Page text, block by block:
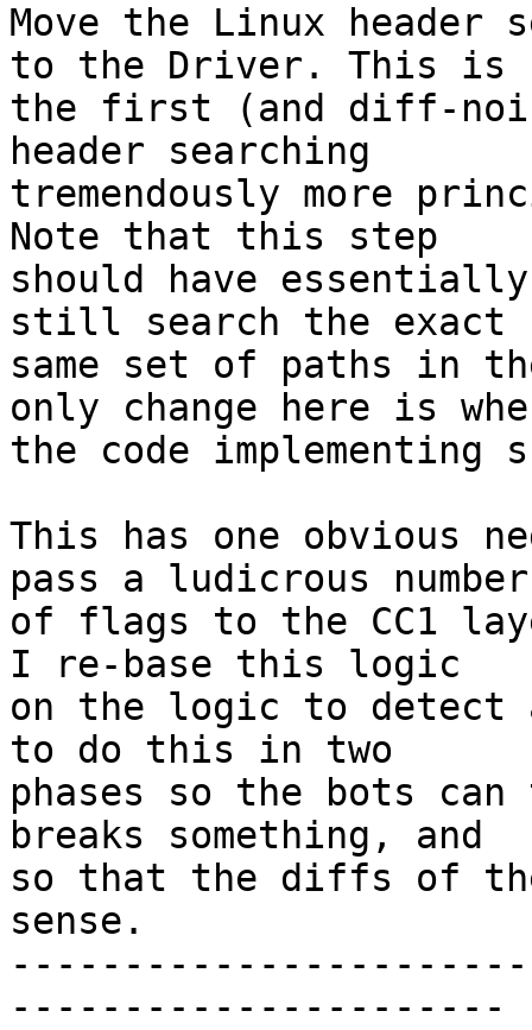
Move the Linux header
to the Driver. This is
the first (and diff-
header searching
tremendously more
Note that this step
should have
still search the exact
same set of paths in
only change here is
the code implementing
This has one obvious
pass a ludicrous number
of flags to the CC1
I re-base this logic
on the logic to detect
to do this in two
phases so the bots
breaks something, and
so that the diffs of the
sense.
----------------------